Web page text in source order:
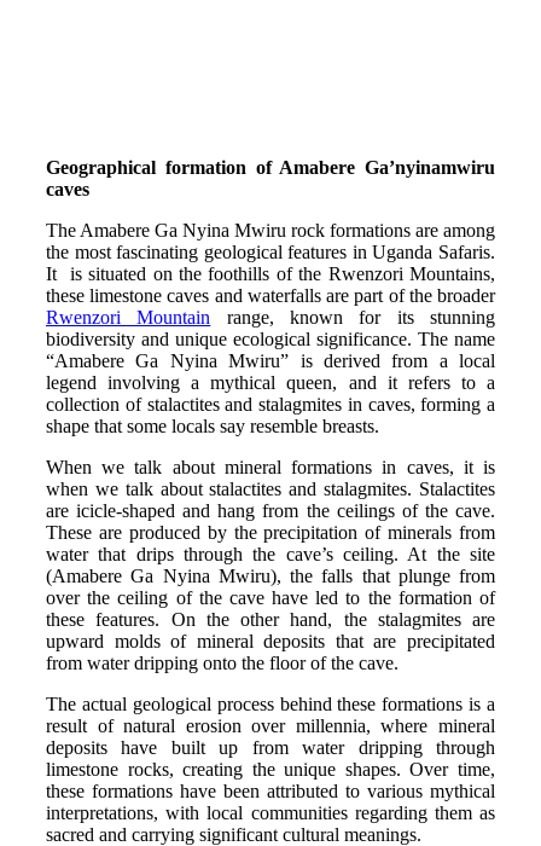
Geographical formation of Amabere Ga’nyinamwiru
caves
The Amabere Ga Nyina Mwiru rock formations are among
the most fascinating geological features in Uganda Safaris.
It is situated on the foothills of the Rwenzori Mountains,
these limestone caves and waterfalls are part of the broader
Rwenzori Mountain range, known for its stunning
biodiversity and unique ecological significance. The name
“Amabere Ga Nyina Mwiru” is derived from a local
legend involving a mythical queen, and it refers to a
collection of stalactites and stalagmites in caves, forming a
shape that some locals say resemble breasts.
When we talk about mineral formations in caves, it is
when we talk about stalactites and stalagmites. Stalactites
are icicle-shaped and hang from the ceilings of the cave.
These are produced by the precipitation of minerals from
water that drips through the cave’s ceiling. At the site
(Amabere Ga Nyina Mwiru), the falls that plunge from
over the ceiling of the cave have led to the formation of
these features. On the other hand, the stalagmites are
upward molds of mineral deposits that are precipitated
from water dripping onto the floor of the cave.
The actual geological process behind these formations is a
result of natural erosion over millennia, where mineral
deposits have built up from water dripping through
limestone rocks, creating the unique shapes. Over time,
these formations have been attributed to various mythical
interpretations, with local communities regarding them as
sacred and carrying significant cultural meanings.